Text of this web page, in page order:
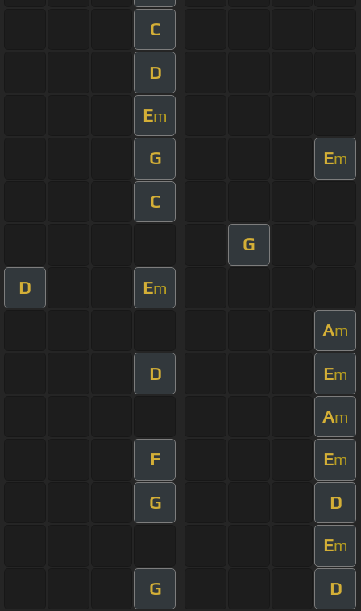
C
D
Em
G Em
C
G
D Em
Am
D Em
Am
F Em
G D
Em
G D